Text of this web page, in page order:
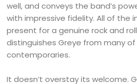
well, and conveys the band’s
with impressive fidelity. All of the
present for a genuine rock and
distinguishes Greye from many
contemporaries.
It doesn’t overstay its welcome.